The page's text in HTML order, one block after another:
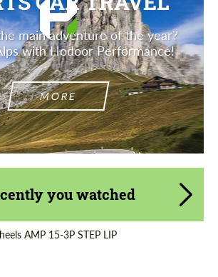
main adventure of the year?
with Hodoor Performance!
MORE
you watched